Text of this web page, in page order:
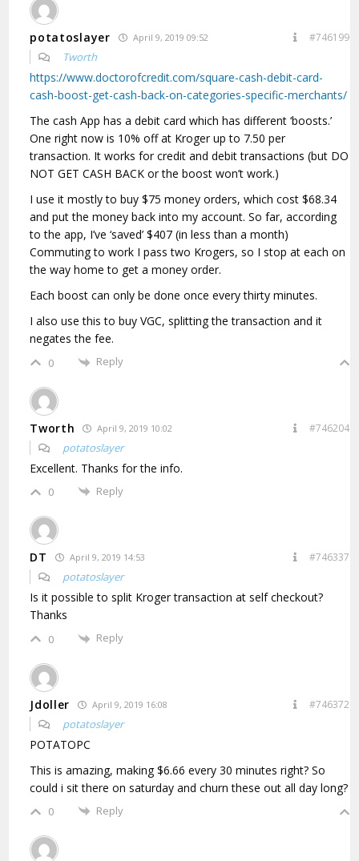
potatoslayer April 9, 2019 09:52 #746199
Tworth
https://www.doctorofcredit.com/square-cash-debit-card-
cash-boost-get-cash-back-on-categories-specific-merchants/
The cash App has a debit card which has different ‘boosts.’
One right now is 10% off at Kroger up to 7.50 per
transaction. It works for credit and debit transactions (but DO
NOT GET CASH BACK or the boost won’t work.)
I use it mostly to buy $75 money orders, which cost $68.34
and put the money back into my account. So far, according
to the app, I’ve ‘saved’ $407 (in less than a month)
Commuting to work I pass two Krogers, so I stop at each on
the way home to get a money order.
Each boost can only be done once every thirty minutes.
I also use this to buy VGC, splitting the transaction and it
negates the fee.
0 Reply
Tworth April 9, 2019 10:02 #746204
potatoslayer
Excellent. Thanks for the info.
0 Reply
DT April 9, 2019 14:53 #746337
potatoslayer
Is it possible to split Kroger transaction at self checkout?
Thanks
0 Reply
Jdoller April 9, 2019 16:08 #746372
potatoslayer
POTATOPC
This is amazing, making $6.66 every 30 minutes right? So
could i sit there on saturday and churn these out all day long?
0 Reply